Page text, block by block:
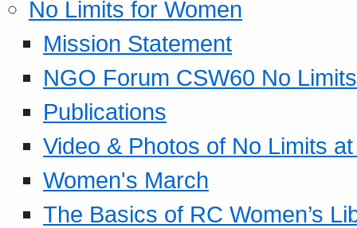
No Limits for Women
Mission Statement
NGO Forum CSW60 No
Publications
Video & Photos of No Limits
Women's March
The Basics of RC Women’s